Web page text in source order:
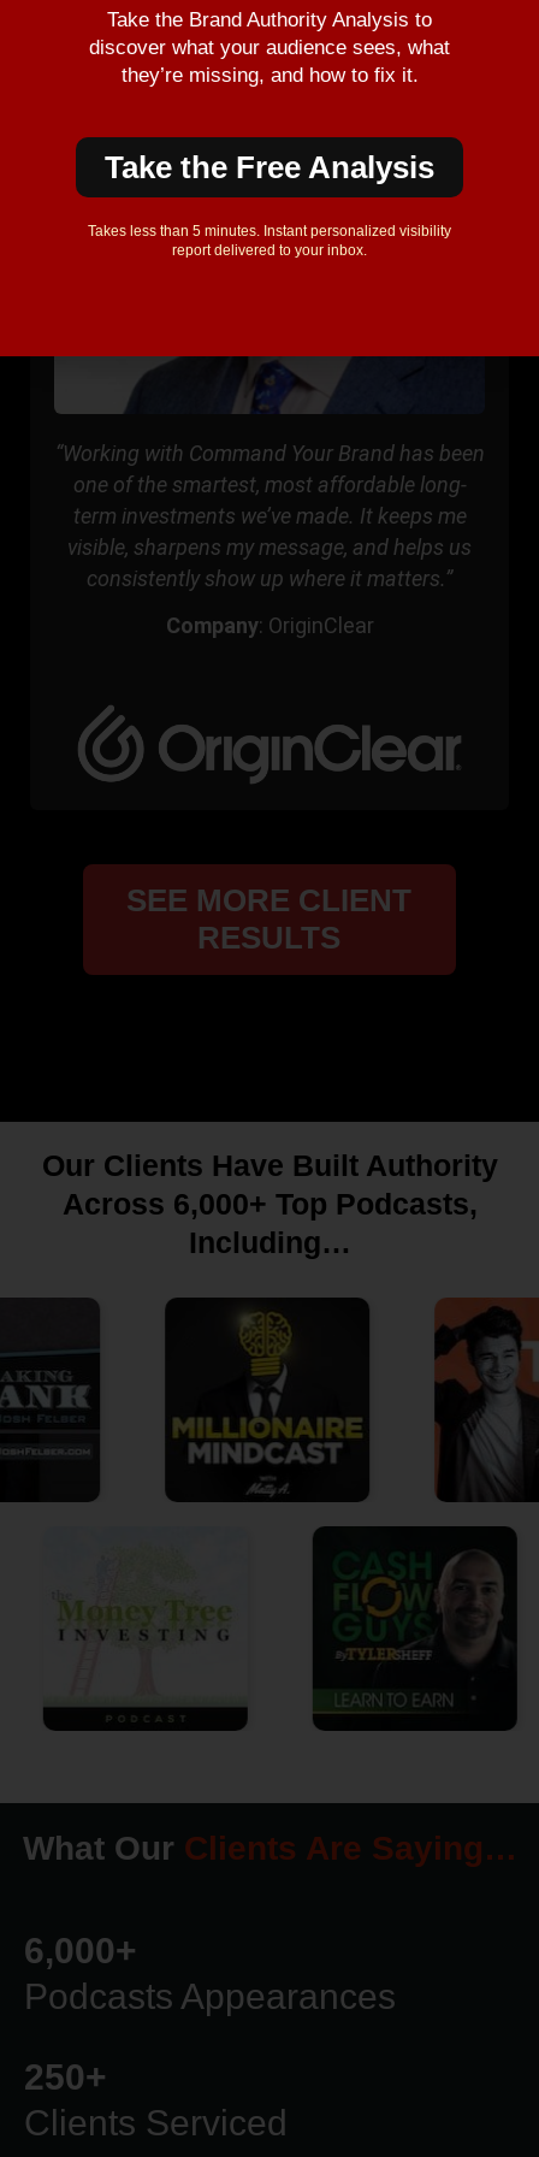
“Working with Command Your Brand has been
one of the smartest, most affordable long-
term investments we’ve made. It keeps me
visible, sharpens my message, and helps us
consistently show up where it matters.”
Company: OriginClear
SEE MORE CLIENT
RESULTS
Our Clients Have Built Authority
Across 6,000+ Top Podcasts,
Including…
What Our Clients Are Saying…
Podcasts Appearances
6,000+
Clients Serviced
250+
Take the Brand Authority Analysis to
discover what your audience sees, what
they’re missing, and how to fix it.
Take the Free Analysis
Takes less than 5 minutes. Instant personalized visibility
report delivered to your inbox.